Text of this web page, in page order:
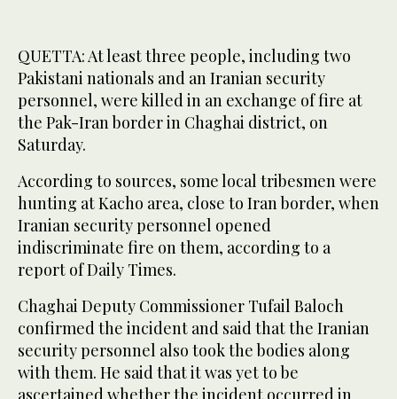
QUETTA: At least three people, including two
Pakistani nationals and an Iranian security
personnel, were killed in an exchange of fire at
the Pak-Iran border in Chaghai district, on
Saturday.
According to sources, some local tribesmen were
hunting at Kacho area, close to Iran border, when
Iranian security personnel opened
indiscriminate fire on them, according to a
report of Daily Times.
Chaghai Deputy Commissioner Tufail Baloch
confirmed the incident and said that the Iranian
security personnel also took the bodies along
with them. He said that it was yet to be
ascertained whether the incident occurred in